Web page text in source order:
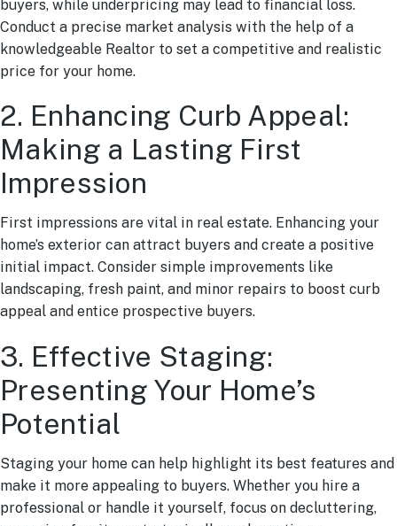
buyers, while underpricing may lead to financial loss.
Conduct a precise market analysis with the help of a
knowledgeable Realtor to set a competitive and realistic
price for your home.
2. Enhancing Curb Appeal:
Making a Lasting First
Impression
First impressions are vital in real estate. Enhancing your
home’s exterior can attract buyers and create a positive
initial impact. Consider simple improvements like
landscaping, fresh paint, and minor repairs to boost curb
appeal and entice prospective buyers.
3. Effective Staging:
Presenting Your Home’s
Potential
Staging your home can help highlight its best features and
make it more appealing to buyers. Whether you hire a
professional or handle it yourself, focus on decluttering,